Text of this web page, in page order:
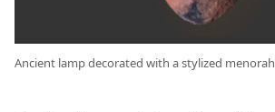
Ancient lamp decorated with a stylized menorah